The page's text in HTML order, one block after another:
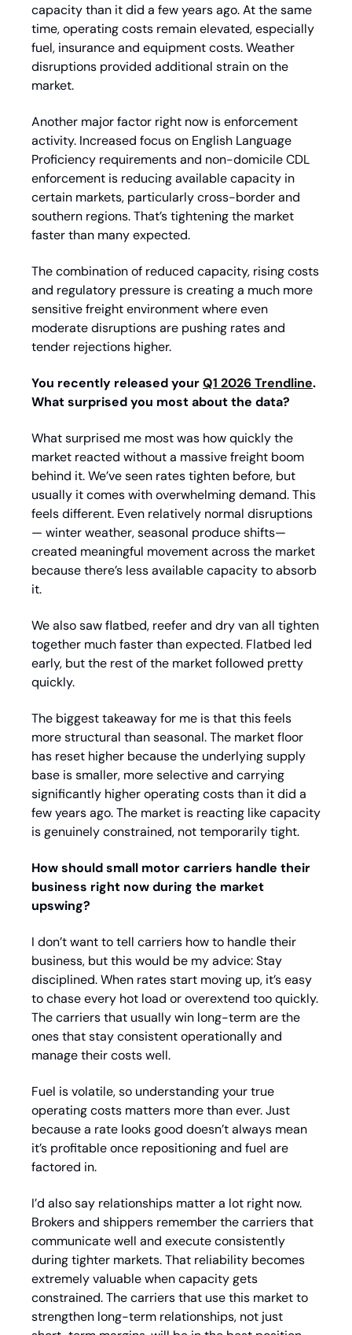
capacity than it did a few years ago. At the same
time, operating costs remain elevated, especially
fuel, insurance and equipment costs. Weather
disruptions provided additional strain on the
market.
Another major factor right now is enforcement
activity. Increased focus on English Language
Proficiency requirements and non-domicile CDL
enforcement is reducing available capacity in
certain markets, particularly cross-border and
southern regions. That’s tightening the market
faster than many expected.
The combination of reduced capacity, rising costs
and regulatory pressure is creating a much more
sensitive freight environment where even
moderate disruptions are pushing rates and
tender rejections higher.
You recently released your Q1 2026 Trendline.
What surprised you most about the data?
What surprised me most was how quickly the
market reacted without a massive freight boom
behind it. We’ve seen rates tighten before, but
usually it comes with overwhelming demand. This
feels different. Even relatively normal disruptions
— winter weather, seasonal produce shifts—
created meaningful movement across the market
because there’s less available capacity to absorb
it.
We also saw flatbed, reefer and dry van all tighten
together much faster than expected. Flatbed led
early, but the rest of the market followed pretty
quickly.
The biggest takeaway for me is that this feels
more structural than seasonal. The market floor
has reset higher because the underlying supply
base is smaller, more selective and carrying
significantly higher operating costs than it did a
few years ago. The market is reacting like capacity
is genuinely constrained, not temporarily tight.
How should small motor carriers handle their
business right now during the market
upswing?
I don’t want to tell carriers how to handle their
business, but this would be my advice: Stay
disciplined. When rates start moving up, it’s easy
to chase every hot load or overextend too quickly.
The carriers that usually win long-term are the
ones that stay consistent operationally and
manage their costs well.
Fuel is volatile, so understanding your true
operating costs matters more than ever. Just
because a rate looks good doesn’t always mean
it’s profitable once repositioning and fuel are
factored in.
I’d also say relationships matter a lot right now.
Brokers and shippers remember the carriers that
communicate well and execute consistently
during tighter markets. That reliability becomes
extremely valuable when capacity gets
constrained. The carriers that use this market to
strengthen long-term relationships, not just